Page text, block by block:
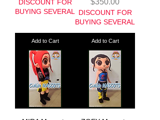
DISCOUNT FOR
BUYING SEVERAL
Add to Cart
$350.00
DISCOUNT FOR
BUYING SEVERAL
Add to Cart